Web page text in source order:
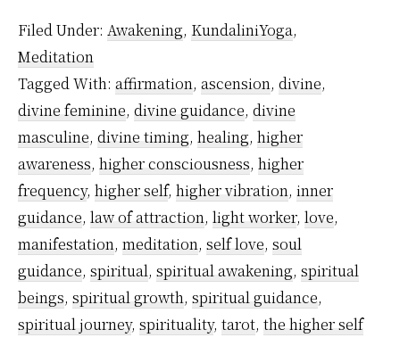
Filed Under: Awakening, KundaliniYoga,
Meditation
Tagged With: affirmation, ascension, divine,
divine feminine, divine guidance, divine
masculine, divine timing, healing, higher
awareness, higher consciousness, higher
frequency, higher self, higher vibration, inner
guidance, law of attraction, light worker, love,
manifestation, meditation, self love, soul
guidance, spiritual, spiritual awakening, spiritual
beings, spiritual growth, spiritual guidance,
spiritual journey, spirituality, tarot, the higher self